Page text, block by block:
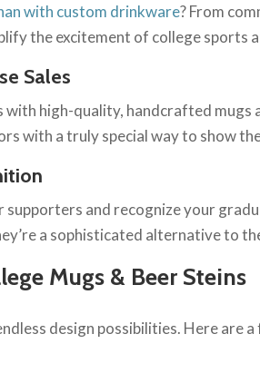
with custom drinkware? From
the excitement of college sports
Sales
high-quality, handcrafted
with a truly special way to show
and recognize your
a sophisticated alternative to
Mugs & Beer Steins
design possibilities. Here are